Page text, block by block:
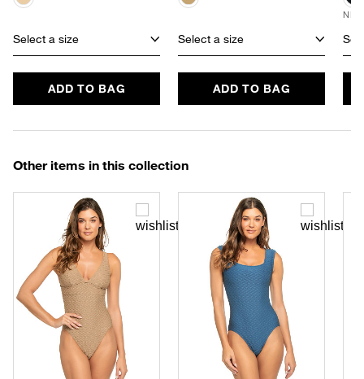
Select a size
ADD TO BAG
Select a size
ADD TO BAG
Other items in this collection